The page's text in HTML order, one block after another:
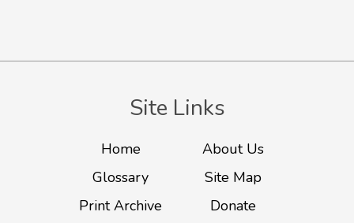
Site Links
Home
About Us
Glossary
Site Map
Print Archive
Donate